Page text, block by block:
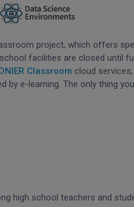
project, which offers
facilities are closed until
Classroom cloud
e-learning. The only thing
high school teachers and